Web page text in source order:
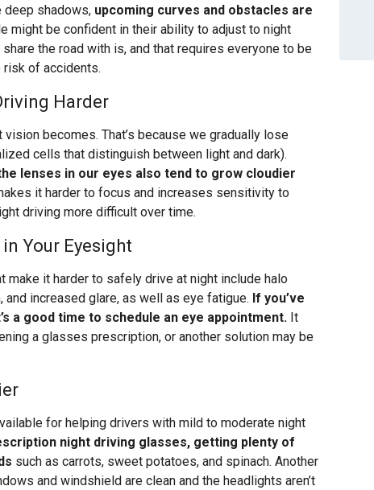
deep shadows, upcoming curves and obstacles are
might be confident in their ability to adjust to night
the road with is, and that requires everyone to be
risk of accidents.
Harder
becomes. That’s because we gradually lose
cells that distinguish between light and dark).
lenses in our eyes also tend to grow cloudier
it harder to focus and increases sensitivity to
driving more difficult over time.
Your Eyesight
make it harder to safely drive at night include halo
increased glare, as well as eye fatigue. If you’ve
a good time to schedule an eye appointment. It
a glasses prescription, or another solution may be
for helping drivers with mild to moderate night
night driving glasses, getting plenty of
such as carrots, sweet potatoes, and spinach. Another
and windshield are clean and the headlights aren’t